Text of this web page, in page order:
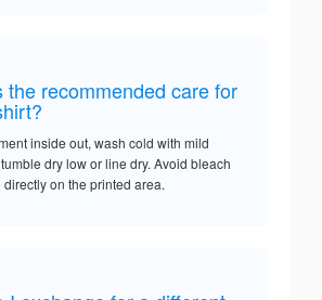
the recommended care for
inside out, wash cold with mild
dry low or line dry. Avoid bleach
on the printed area.